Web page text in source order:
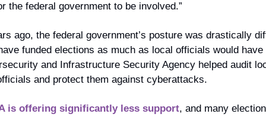
the federal government to be involved.”
ago, the federal government’s posture was drastically
funded elections as much as local officials would have
and Infrastructure Security Agency helped audit
and protect them against cyberattacks.
is offering significantly less support, and many